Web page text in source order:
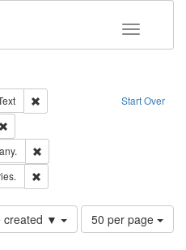
Toggle
Start Over
Remove constraint Type of Work:
created ▼
Number
of
50 per page